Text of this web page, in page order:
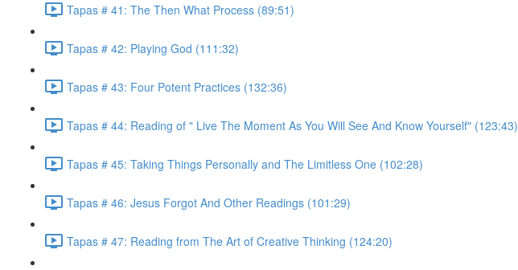
Tapas # 41: The Then What Process (89:51)
Tapas # 42: Playing God (111:32)
Tapas # 43: Four Potent Practices (132:36)
Tapas # 44: Reading of " Live The Moment As You Will See And Know Yourself" (123:43)
Tapas # 45: Taking Things Personally and The Limitless One (102:28)
Tapas # 46: Jesus Forgot And Other Readings (101:29)
Tapas # 47: Reading from The Art of Creative Thinking (124:20)